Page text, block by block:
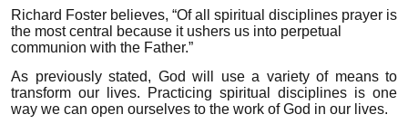
Richard Foster believes, “Of all spiritual disciplines prayer is
the most central because it ushers us into perpetual
communion with the Father.”
As previously stated, God will use a variety of means to
transform our lives. Practicing spiritual disciplines is one
way we can open ourselves to the work of God in our lives.